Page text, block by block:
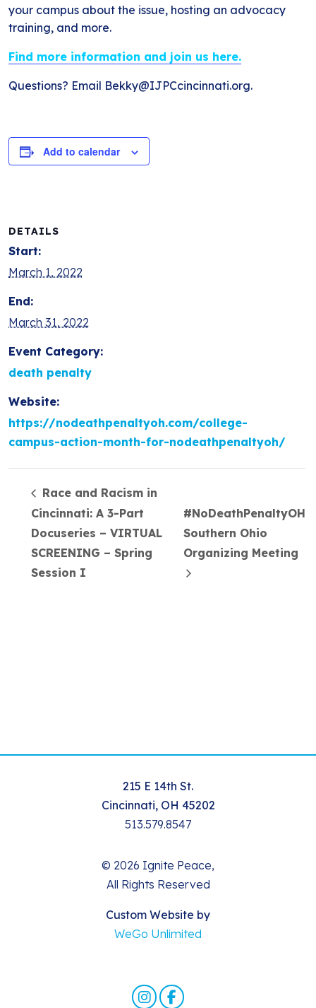
your campus about the issue, hosting an advocacy
training, and more.
Find more information and join us here.
Questions? Email Bekky@IJPCcincinnati.org.
Add to calendar
DETAILS
Start:
March 1, 2022
End:
March 31, 2022
Event Category:
death penalty
Website:
https://nodeathpenaltyoh.com/college-
campus-action-month-for-nodeathpenaltyoh/
Race and Racism in
Cincinnati: A 3-Part
Docuseries – VIRTUAL
SCREENING – Spring
Session I
#NoDeathPenaltyOH
Southern Ohio
Organizing Meeting
215 E 14th St.
Cincinnati, OH 45202
513.579.8547
© 2026 Ignite Peace,
All Rights Reserved
Custom Website by
WeGo Unlimited